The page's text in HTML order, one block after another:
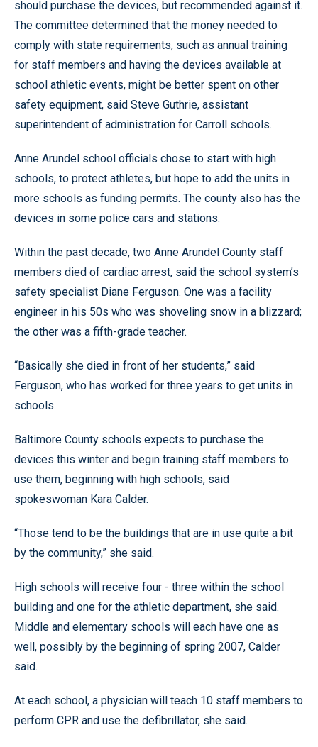
should purchase the devices, but recommended against it.
The committee determined that the money needed to
comply with state requirements, such as annual training
for staff members and having the devices available at
school athletic events, might be better spent on other
safety equipment, said Steve Guthrie, assistant
superintendent of administration for Carroll schools.
Anne Arundel school officials chose to start with high
schools, to protect athletes, but hope to add the units in
more schools as funding permits. The county also has the
devices in some police cars and stations.
Within the past decade, two Anne Arundel County staff
members died of cardiac arrest, said the school system’s
safety specialist Diane Ferguson. One was a facility
engineer in his 50s who was shoveling snow in a blizzard;
the other was a fifth-grade teacher.
“Basically she died in front of her students,” said
Ferguson, who has worked for three years to get units in
schools.
Baltimore County schools expects to purchase the
devices this winter and begin training staff members to
use them, beginning with high schools, said
spokeswoman Kara Calder.
“Those tend to be the buildings that are in use quite a bit
by the community,” she said.
High schools will receive four - three within the school
building and one for the athletic department, she said.
Middle and elementary schools will each have one as
well, possibly by the beginning of spring 2007, Calder
said.
At each school, a physician will teach 10 staff members to
perform CPR and use the defibrillator, she said.